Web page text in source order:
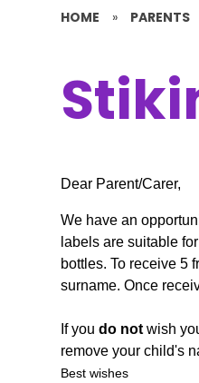
HOME » PARENTS
Dear Parent/Carer,
We have an
labels are suitable
bottles. To receive 5
surname. Once
If youdo not wish
remove your child's
Best wishes